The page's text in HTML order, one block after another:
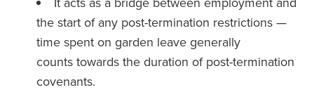
the start of any post-termination restrictions —
time spent on garden leave generally
counts towards the duration of post-termination
covenants.